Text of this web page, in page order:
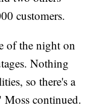
customers.
of the night on
Nothing
so there's a
Moss continued.